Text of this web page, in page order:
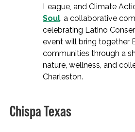
League, and Climate
Soul, a collaborative
celebrating Latino
event will bring together
communities through a
nature, wellness, and
Charleston.
Chispa Texas